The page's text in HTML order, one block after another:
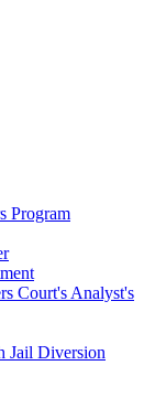
Program
Court's Analyst's
Jail Diversion